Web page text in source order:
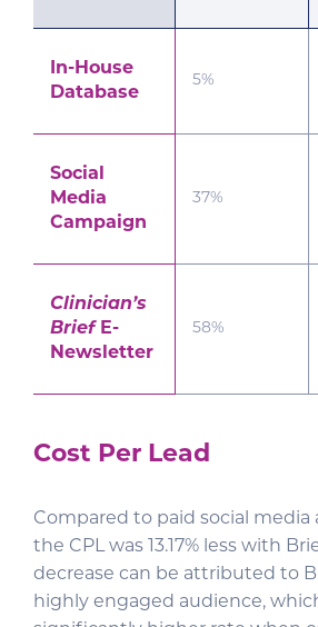
In-House
Database
5%
Social
Media
Campaign
37%
Clinician’s
BriefE-
Newsletter
58%
Cost Per Lead
Compared to paid social media
the CPL was 13.17% less with
decrease can be attributed to
highly engaged audience,